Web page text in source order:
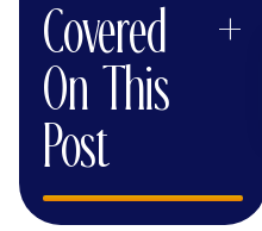
Covered
On This
Post
+